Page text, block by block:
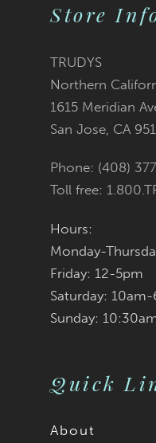
Store
TRUDYS
Northern
1615 Meridian
San Jose, CA
Phone: (408)
Toll free:
Hours:
Monday-
Friday: 12-5pm
Saturday:
Sunday:
Quick
About